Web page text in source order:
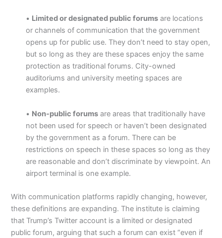
• Limited or designated public forums are locations
or channels of communication that the government
opens up for public use. They don’t need to stay open,
but so long as they are these spaces enjoy the same
protection as traditional forums. City-owned
auditoriums and university meeting spaces are
examples.
• Non-public forums are areas that traditionally have
not been used for speech or haven’t been designated
by the government as a forum. There can be
restrictions on speech in these spaces so long as they
are reasonable and don’t discriminate by viewpoint. An
airport terminal is one example.
With communication platforms rapidly changing, however,
these definitions are expanding. The institute is claiming
that Trump’s Twitter account is a limited or designated
public forum, arguing that such a forum can exist “even if